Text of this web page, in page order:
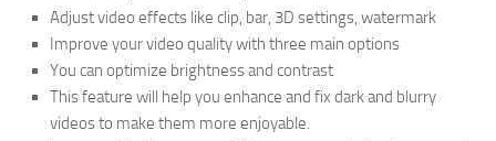
Adjust video effects like clip, bar, 3D settings, watermark
Improve your video quality with three main options
You can optimize brightness and contrast
This feature will help you enhance and fix dark and blurry
videos to make them more enjoyable.